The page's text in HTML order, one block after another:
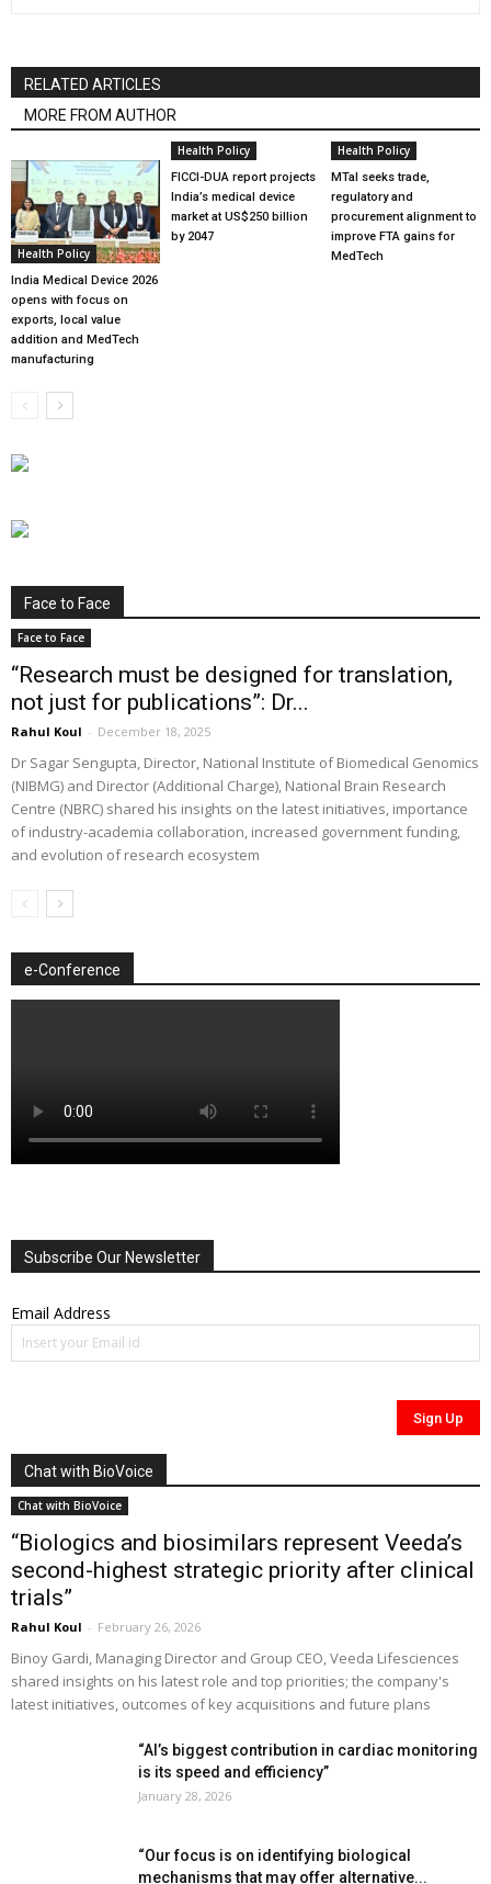
RELATED ARTICLES
MORE FROM AUTHOR
Health Policy
India Medical Device 2026
opens with focus on
exports, local value
addition and MedTech
manufacturing
Health Policy
FICCI-DUA report projects
India’s medical device
market at US$250 billion
by 2047
Health Policy
MTaI seeks trade,
regulatory and
procurement alignment to
improve FTA gains for
MedTech
Face to Face
Face to Face
“Research must be designed for translation,
not just for publications”: Dr...
Rahul Koul - December 18, 2025
Dr Sagar Sengupta, Director, National Institute of Biomedical Genomics
(NIBMG) and Director (Additional Charge), National Brain Research
Centre (NBRC) shared his insights on the latest initiatives, importance
of industry-academia collaboration, increased government funding,
and evolution of research ecosystem
e-Conference
Subscribe Our Newsletter
Email Address
Chat with BioVoice
Chat with BioVoice
“Biologics and biosimilars represent Veeda’s
second-highest strategic priority after clinical
trials”
Rahul Koul - February 26, 2026
Binoy Gardi, Managing Director and Group CEO, Veeda Lifesciences
shared insights on his latest role and top priorities; the company's
latest initiatives, outcomes of key acquisitions and future plans
“AI’s biggest contribution in cardiac monitoring
is its speed and efficiency”
January 28, 2026
“Our focus is on identifying biological
mechanisms that may offer alternative...